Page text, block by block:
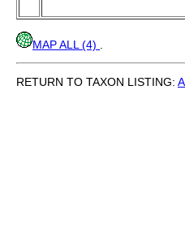
MAP ALL (4)
RETURN TO TAXON LISTING: